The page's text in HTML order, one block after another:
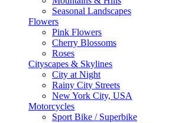
Seasonal Landscapes
Flowers
Pink Flowers
Cherry Blossoms
Roses
Cityscapes & Skylines
City at Night
Rainy City Streets
New York City, USA
Motorcycles
Sport Bike / Superbike